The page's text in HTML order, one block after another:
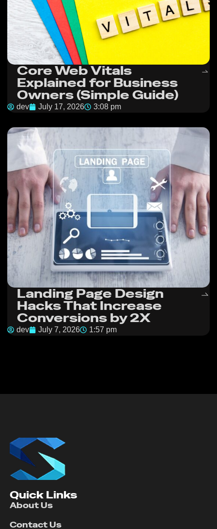
Core Web Vitals
Explained for Business
Owners (Simple Guide)
dev July 17, 2026 3:08 pm
Landing Page Design
Hacks That Increase
Conversions by 2X
dev July 7, 2026 1:57 pm
Quick Links
About Us
Contact Us